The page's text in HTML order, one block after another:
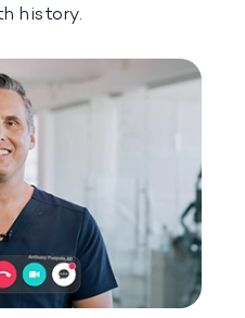
history.